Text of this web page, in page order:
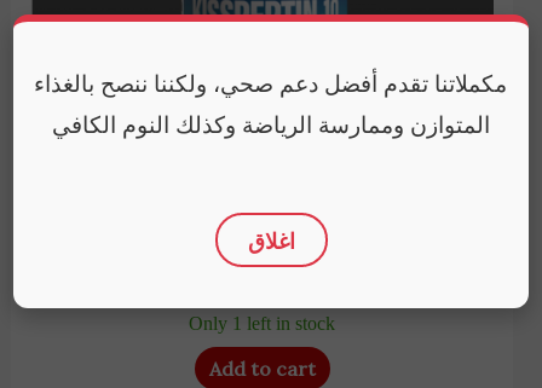
Penguin Peptides | Kisspeptin (5mg) | Support
reproductive endocrine
Only 1 left in stock
Add to cart
مكملاتنا تقدم أفضل دعم صحي، ولكننا ننصح بالغذاء
المتوازن وممارسة الرياضة وكذلك النوم الكافي
اغلاق